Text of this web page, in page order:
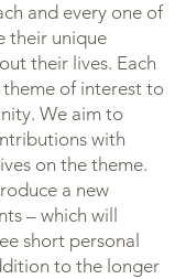
and every one of
their unique
their lives. Each
theme of interest to
We aim to
with
on the theme.
a new
– which will
short personal
to the longer